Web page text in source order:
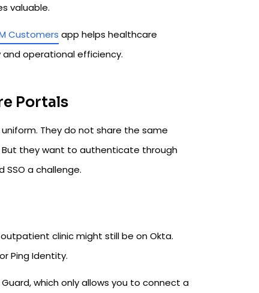
valuable.
Customers app helps healthcare
operational efficiency.
Portals
They do not share the same
they want to authenticate through
a challenge.
clinic might still be on Okta.
Ping Identity.
which only allows you to connect a